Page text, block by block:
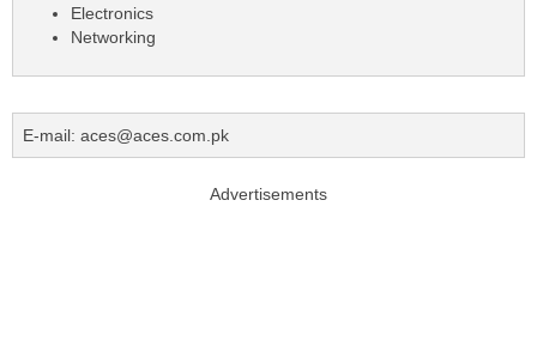
Electronics
Networking
E-mail: aces@aces.com.pk
Advertisements